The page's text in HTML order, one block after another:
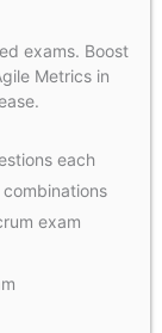
exams. Boost
Metrics in
each
exam